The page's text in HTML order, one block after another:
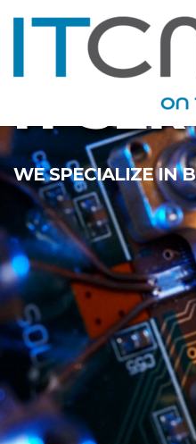
IT
WE SPECIALIZE IN